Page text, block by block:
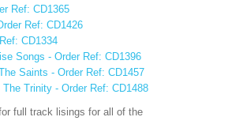
Ref: CD1365
Ref: CD1426
CD1334
Songs - Order Ref: CD1396
Saints - Order Ref: CD1457
Trinity - Order Ref: CD1488
full track lisings for all of the